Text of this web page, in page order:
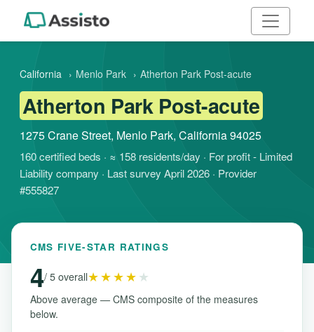
California › Menlo Park › Atherton Park Post-acute
Atherton Park Post-acute
1275 Crane Street, Menlo Park, California 94025
160 certified beds · ≈ 158 residents/day · For profit - Limited
Liability company · Last survey April 2026 · Provider
#555827
CMS FIVE-STAR RATINGS
4/ 5 overall★★★★★
Above average — CMS composite of the measures
below.